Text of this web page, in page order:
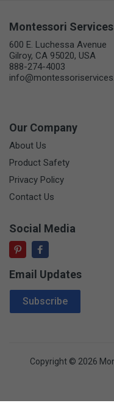
Montessori Services
600 E. Luchessa Avenue
Gilroy, CA 95020, USA
888-274-4003
Our Company
About Us
Product Safety
Privacy Policy
Contact Us
Social Media
Email Updates
Email Address
Subscribe
Copyright © 2026